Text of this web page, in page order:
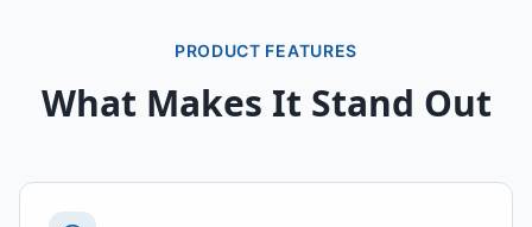
PRODUCT FEATURES
What Makes It Stand Out